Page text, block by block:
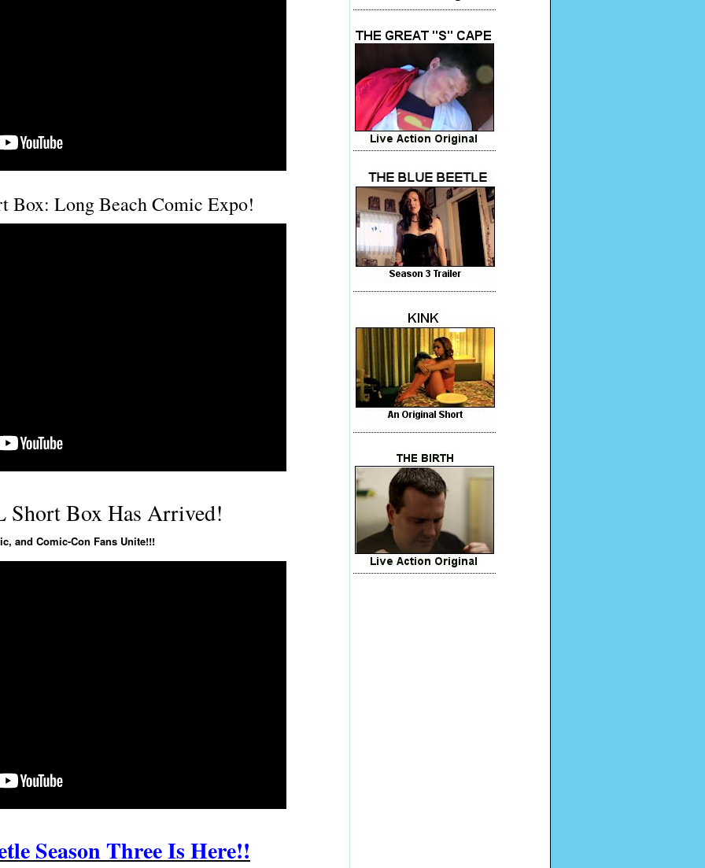
Box: Long Beach Comic Expo!
Short Box Has Arrived!
and Comic-Con Fans Unite!!!
Season Three Is Here!!